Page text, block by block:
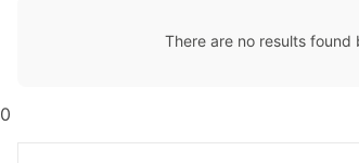
There are no results
0